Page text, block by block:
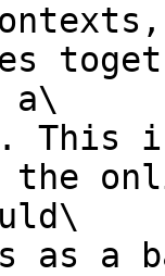
a\
is
as a